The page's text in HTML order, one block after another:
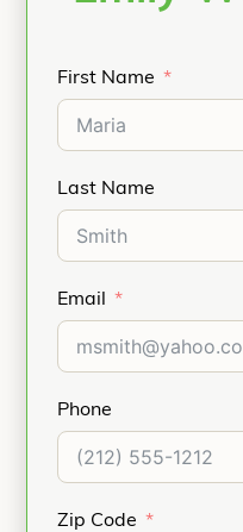
First Name
Last Name
Email
Phone
Zip Code